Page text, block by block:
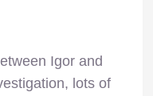
Igor and
lots of